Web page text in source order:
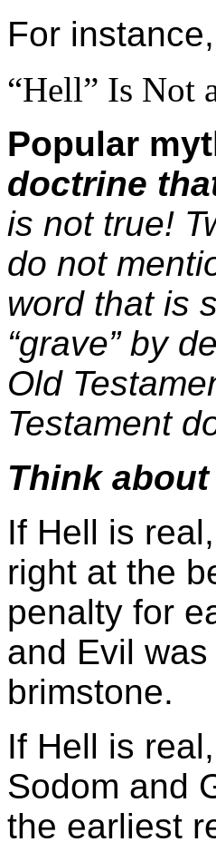
For
“Hell” Is Not
Popular
doctrine
is not true!
do not
word that is
“grave” by
Old
Testament
Think
If Hell is
right at the
penalty for
and Evil
brimstone.
If Hell is
Sodom and
the earliest